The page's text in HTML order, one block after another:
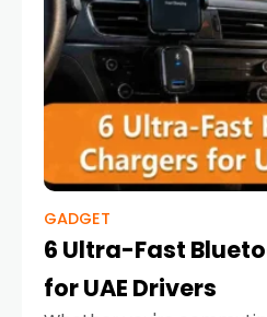
GADGET
6 Ultra-Fast
for UAE Drivers